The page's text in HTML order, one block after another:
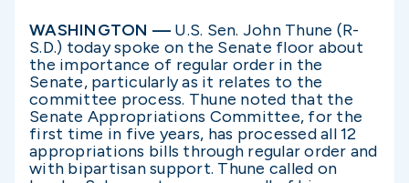
WASHINGTON — U.S. Sen. John Thune (R-
S.D.) today spoke on the Senate floor about
the importance of regular order in the
Senate, particularly as it relates to the
committee process. Thune noted that the
Senate Appropriations Committee, for the
first time in five years, has processed all 12
appropriations bills through regular order and
with bipartisan support. Thune called on